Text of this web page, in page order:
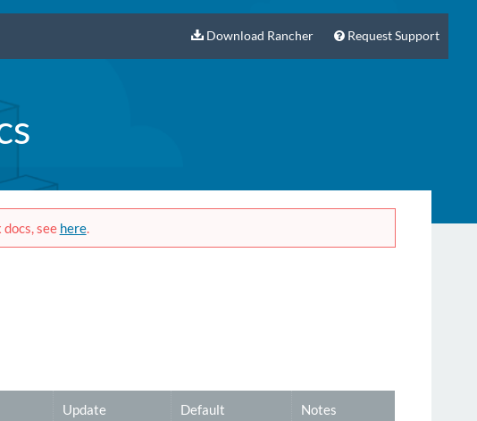
Download Rancher Request Support
see here.
Update Default Notes